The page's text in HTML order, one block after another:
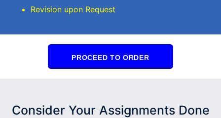
Revision upon Request
PROCEED TO ORDER
Consider Your Assignments Done